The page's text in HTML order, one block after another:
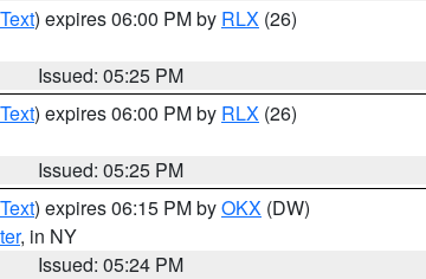
) expires 06:00 PM by RLX (26)
Issued: 05:25 PM
) expires 06:00 PM by RLX (26)
Issued: 05:25 PM
) expires 06:15 PM byOKX (DW)
, in NY
Issued: 05:24 PM